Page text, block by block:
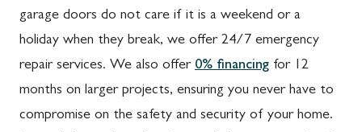
garage doors do not care if it is a weekend or a
holiday when they break, we offer 24/7 emergency
repair services. We also offer 0% financing for 12
months on larger projects, ensuring you never have to
compromise on the safety and security of your home.